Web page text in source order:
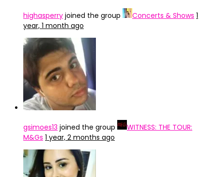
highasperry joined the group Concerts & Shows 1
year, 1 month ago
gsimoes13 joined the group
WITNESS: THE TOUR:
M&Gs 1 year, 2 months ago